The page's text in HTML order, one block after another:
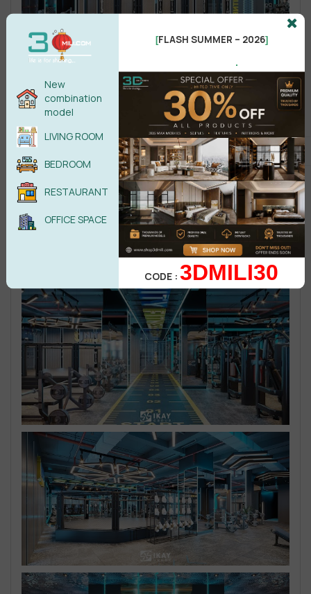
New
combination
model
LIVING ROOM
BEDROOM
RESTAURANT
OFFICE SPACE
[FLASH SUMMER – 2026]
.
CODE :3DMILI30